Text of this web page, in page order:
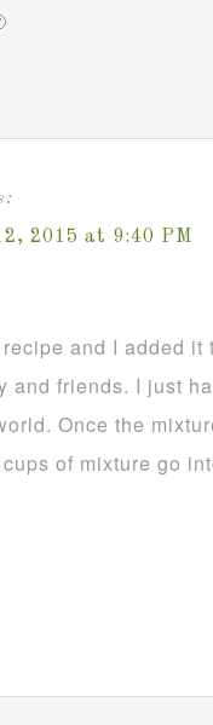
2015 at 9:40 PM
and I added
and friends. I just
Once the
of mixture go